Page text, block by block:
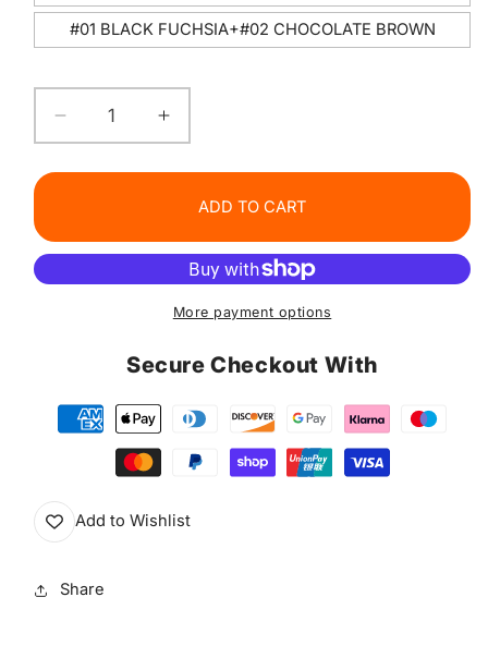
#01 BLACK FUCHSIA+#02 CHOCOLATE BROWN
Decrease
quantity
for
Lipstick
Increase
quantity
for
Gothic
Lipstick
ADD TO CART
More payment options
Secure Checkout With
Add to Wishlist
Share